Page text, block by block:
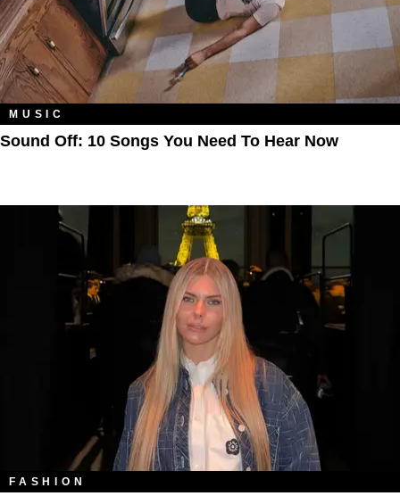
MUSIC
Sound Off: 10 Songs You Need To Hear Now
FASHION